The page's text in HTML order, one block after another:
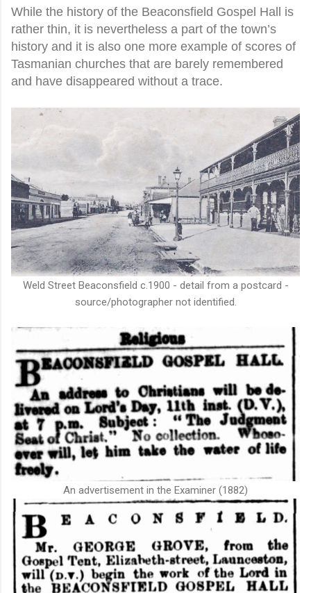
While the history of the Beaconsfield Gospel Hall is
rather thin, it is nevertheless a part of the town’s
history and it is also one more example of scores of
Tasmanian churches that are barely remembered
and have disappeared without a trace.
Weld Street Beaconsfield c.1900 - detail from a postcard -
source/photographer not identified.
An advertisement in the Examiner (1882)